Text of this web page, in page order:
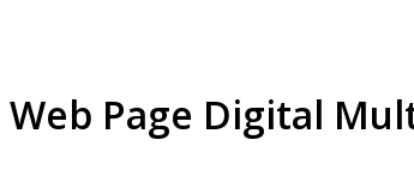
Web Page Digital